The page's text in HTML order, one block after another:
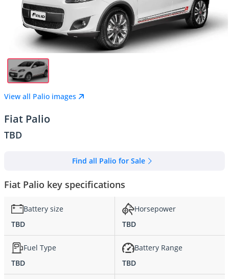
View all Palio images
Fiat Palio
TBD
Find all Palio for Sale
Fiat Palio key specifications
Battery size
TBD
Horsepower
TBD
Fuel Type
TBD
Battery Range
TBD